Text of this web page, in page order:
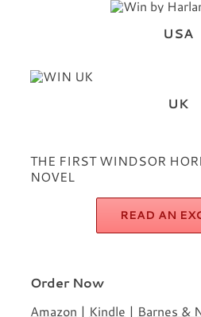
USA
UK
THE FIRST WINDSOR
NOVEL
READ AN
Order Now
Amazon | Kindle | Barnes &